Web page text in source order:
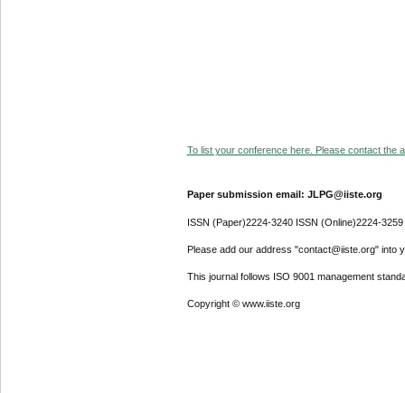
To list your conference here. Please contact the
Paper submission email: JLPG@iiste.org
ISSN (Paper)2224-3240 ISSN (Online)2224-3259
Please add our address "contact@iiste.org" into
This journal follows ISO 9001 management
Copyright © www.iiste.org